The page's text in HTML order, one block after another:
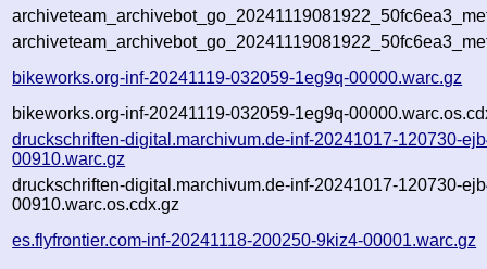
bikeworks.org-inf-20241119-032059-1eg9q-00000.warc.gz
bikeworks.org-inf-20241119-032059-1eg9q-
druckschriften-digital.marchivum.de-inf-20241017-120730-
00910.warc.gz
druckschriften-digital.marchivum.de-inf-20241017-120730-
00910.warc.os.cdx.gz
es.flyfrontier.com-inf-20241118-200250-9kiz4-00001.warc.gz